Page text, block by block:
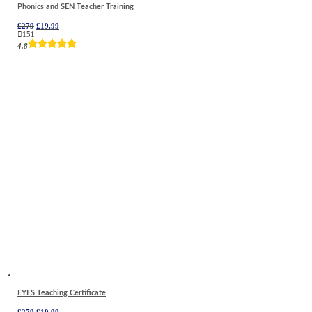
Phonics and SEN Teacher Training
£279 Original
was:
£279.
£19.99
is:
£19.99.
151
4.8
EYFS Teaching Certificate